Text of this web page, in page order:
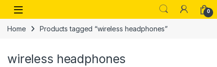
Skip to navigation
Skip to content
Open 0
Home Products tagged “wireless headphones”
wireless headphones